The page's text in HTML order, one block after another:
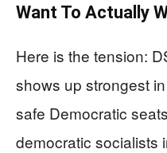
Want To Actually
Here is the tension:
shows up strongest
safe Democratic
democratic socialists